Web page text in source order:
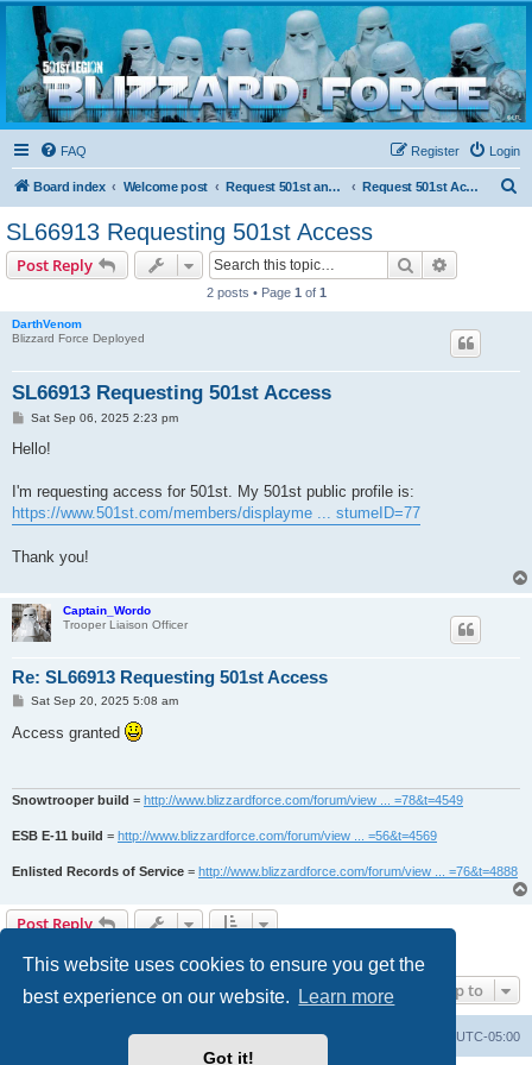
This website uses cookies to ensure you get the
best experience on our website.
Learn more
Got it!
Blizzard Force
Home to Snowtroopers, Snowtrooper Commanders, and other 501st cold weather forces
FAQ Login
Register
Board index Welcome post Request 501st and Deployed Access Request 501st Access
SL66913 Requesting 501st Access
Post Reply Search
2 posts • Page 1 of 1
DarthVenom
Blizzard Force Deployed
SL66913 Requesting 501st Access
P
s
Sat Sep 06, 2025 2:23 pm
Hello!
I'm requesting access for 501st. My 501st public profile is:
https://www.501st.com/members/displayme ... stumeID=77
Thank you!
Captain_Wordo
Trooper Liaison Officer
Re: SL66913 Requesting 501st Access
P
s
t
Sat Sep 20, 2025 5:08 am
Access granted
Snowtrooper build = http://www.blizzardforce.com/forum/view ... =78&t=4549
ESB E-11 build = http://www.blizzardforce.com/forum/view ... =56&t=4569
Enlisted Records of Service = http://www.blizzardforce.com/forum/view ... =76&t=4888
Post Reply
Jump to
UTC-05:00
Delete cookies
Contact us